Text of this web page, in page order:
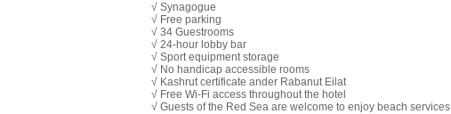
√ Synagogue
√ Free parking
√ 34 Guestrooms
√ 24-hour lobby bar
√ Sport equipment storage
√ No handicap accessible rooms
√ Kashrut certificate ander Rabanut Eilat
√ Free Wi-Fi access throughout the hotel
√ Guests of the Red Sea are welcome to enjoy beach services